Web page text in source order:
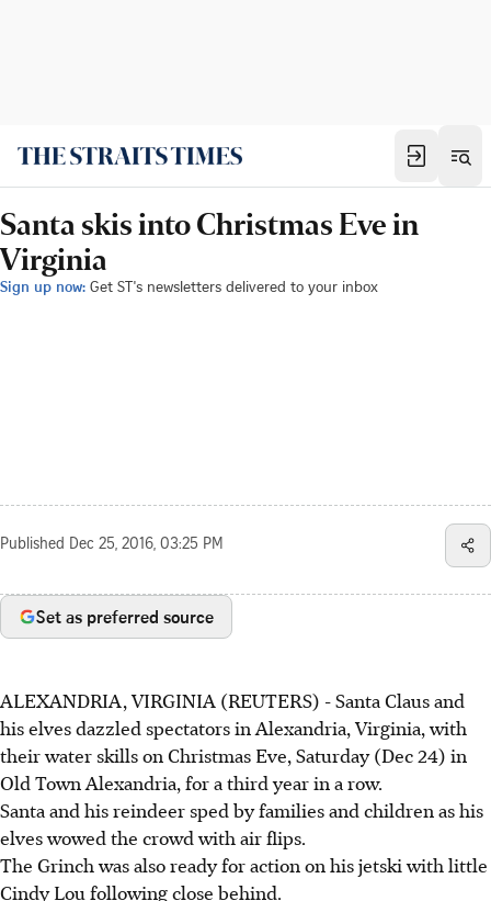
Santa skis into Christmas Eve in
Virginia
Sign up now: Get ST's newsletters delivered to your inbox
Published Dec 25, 2016, 03:25 PM
Set as preferred source
ALEXANDRIA, VIRGINIA (REUTERS) - Santa Claus and
his elves dazzled spectators in Alexandria, Virginia, with
their water skills on Christmas Eve, Saturday (Dec 24) in
Old Town Alexandria, for a third year in a row.
Santa and his reindeer sped by families and children as his
elves wowed the crowd with air flips.
The Grinch was also ready for action on his jetski with little
Cindy Lou following close behind.